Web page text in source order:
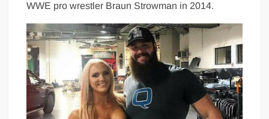
WWE pro wrestler Braun Strowman in 2014.